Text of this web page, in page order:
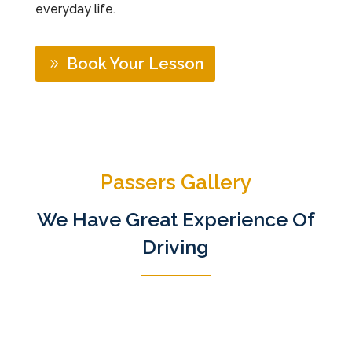
everyday life.
Book Your Lesson
Passers Gallery
We Have Great Experience Of
Driving